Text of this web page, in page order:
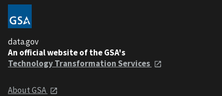
data.gov
An official website of the GSA's
Technology Transformation Services
About GSA